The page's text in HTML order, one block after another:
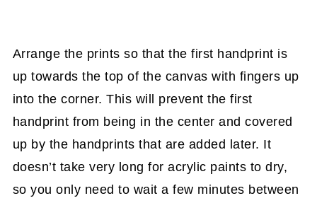
Arrange the prints so that the first handprint is
up towards the top of the canvas with fingers up
into the corner. This will prevent the first
handprint from being in the center and covered
up by the handprints that are added later. It
doesn’t take very long for acrylic paints to dry,
so you only need to wait a few minutes between